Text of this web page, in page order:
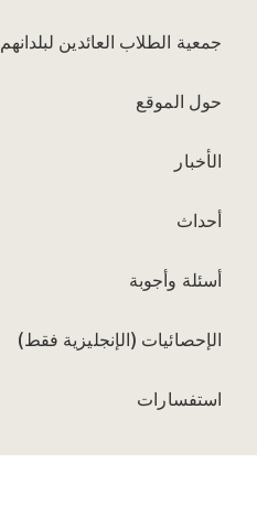
جمعية الطلاب العائدين لبلدانهم
حول الموقع
الأخبار
أحداث
أسئلة وأجوبة
الإحصائيات (الإنجليزية فقط)
استفسارات